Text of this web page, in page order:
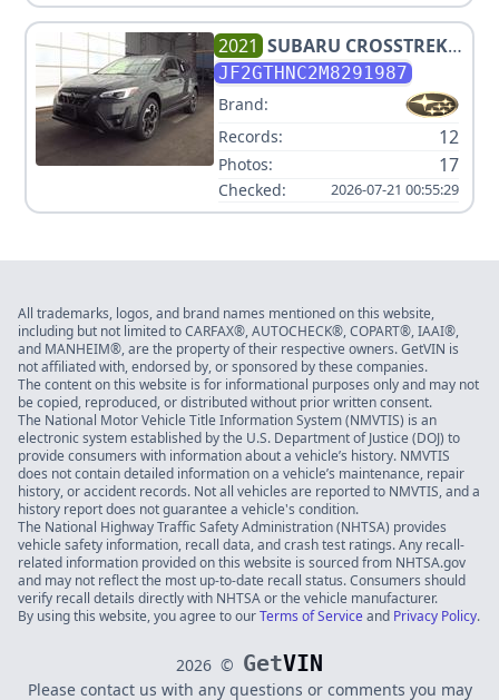
2021 SUBARU CROSSTREK
LIMITED+NAVI+ES+BSD V4
2.5L
JF2GTHNC2M8291987
Brand:
Records:
12
Photos: 17
Checked: 2026-07-21 00:55:29
All trademarks, logos, and brand names mentioned on this website,
including but not limited to CARFAX®, AUTOCHECK®, COPART®, IAAI®,
and MANHEIM®, are the property of their respective owners. GetVIN is
not affiliated with, endorsed by, or sponsored by these companies.
The content on this website is for informational purposes only and may not
be copied, reproduced, or distributed without prior written consent.
The National Motor Vehicle Title Information System (NMVTIS) is an
electronic system established by the U.S. Department of Justice (DOJ) to
provide consumers with information about a vehicle’s history. NMVTIS
does not contain detailed information on a vehicle’s maintenance, repair
history, or accident records. Not all vehicles are reported to NMVTIS, and a
history report does not guarantee a vehicle's condition.
The National Highway Traffic Safety Administration (NHTSA) provides
vehicle safety information, recall data, and crash test ratings. Any recall-
related information provided on this website is sourced from NHTSA.gov
and may not reflect the most up-to-date recall status. Consumers should
verify recall details directly with NHTSA or the vehicle manufacturer.
By using this website, you agree to ourTerms of Serviceand Privacy Policy.
2026 © GetVIN
Please contact us with any questions or comments you may